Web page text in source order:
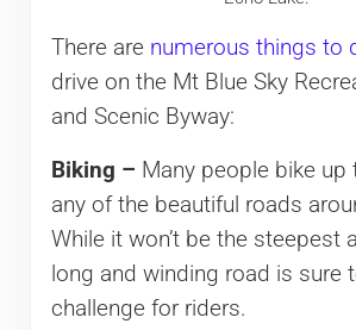
There are numerous things to
drive on the Mt Blue Sky
and Scenic Byway:
Biking – Many people bike up
any of the beautiful roads
While it won’t be the steepest
long and winding road is sure
challenge for riders.